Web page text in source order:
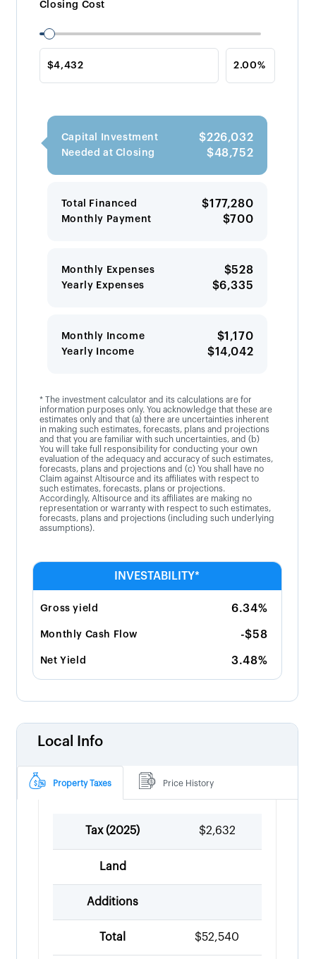
Closing Cost
Capital Investment $226,032
Needed at Closing $48,752
Total Financed $177,280
Monthly Payment $700
Monthly Expenses $528
Yearly Expenses $6,335
Monthly Income $1,170
Yearly Income $14,042
* The investment calculator and its calculations are for
information purposes only. You acknowledge that these are
estimates only and that (a) there are uncertainties inherent
in making such estimates, forecasts, plans and projections
and that you are familiar with such uncertainties, and (b)
You will take full responsibility for conducting your own
evaluation of the adequacy and accuracy of such estimates,
forecasts, plans and projections and (c) You shall have no
Claim against Altisource and its affiliates with respect to
such estimates, forecasts, plans or projections.
Accordingly, Altisource and its affiliates are making no
representation or warranty with respect to such estimates,
forecasts, plans and projections (including such underlying
assumptions).
INVESTABILITY*
Gross yield 6.34%
Monthly Cash Flow -$58
Net Yield 3.48%
Local Info
Property Taxes Price History
Tax (2025) $2,632
Land
Additions
Total $52,540